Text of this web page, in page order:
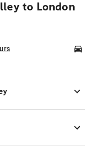
to London